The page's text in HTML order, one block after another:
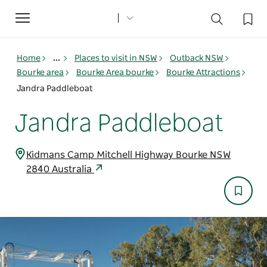
Toggle
navigation
Home ... Places to visit in NSW
Outback NSW
Bourke area
Bourke Area bourke
Bourke Attractions
Jandra Paddleboat
Jandra Paddleboat
Kidmans Camp Mitchell Highway Bourke NSW
2840 Australia